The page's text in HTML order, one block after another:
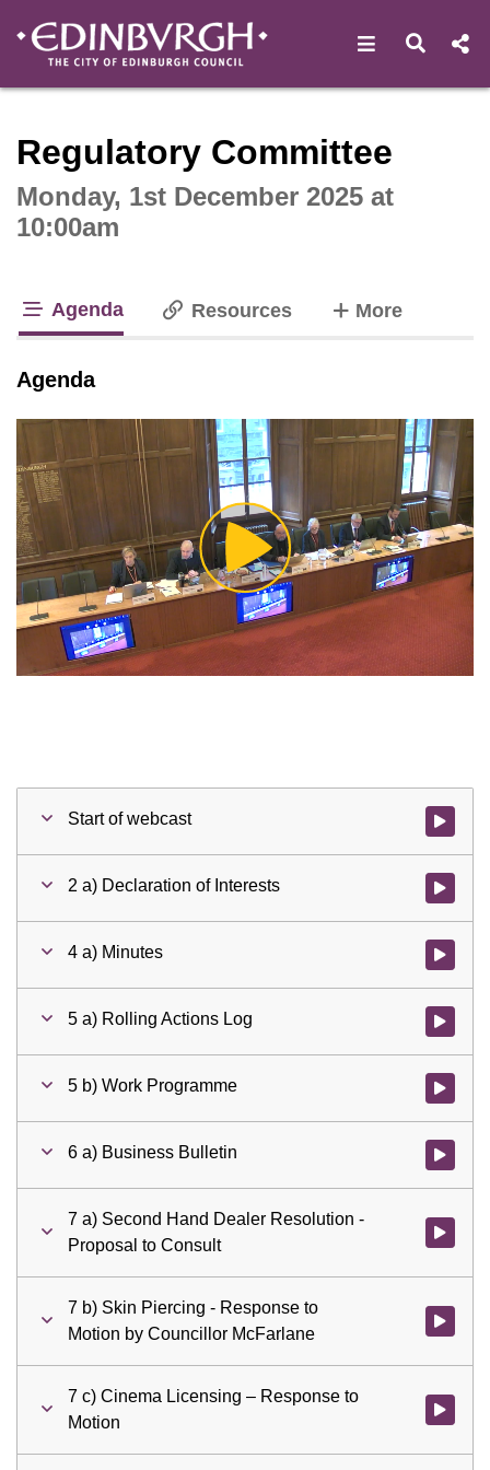
Open Open
Regulatory Committee
Monday, 1st December 2025 at
10:00am
Agenda Resources Moretabs
Agenda
Play
Video
Start of webcast Watch
2 a) Declaration of Interests Watch
4 a) Minutes Watch
5 a) Rolling Actions Log Watch
5 b) Work Programme Watch
6 a) Business Bulletin Watch
7 a) Second Hand Dealer Resolution -
Proposal to Consult
Watch
7 b) Skin Piercing - Response to
Motion by Councillor McFarlane
Watch
7 c) Cinema Licensing – Response to
Motion
Watch